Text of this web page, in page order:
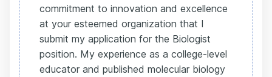
commitment to innovation and excellence
at your esteemed organization that I
submit my application for the Biologist
position. My experience as a college-level
educator and published molecular biology